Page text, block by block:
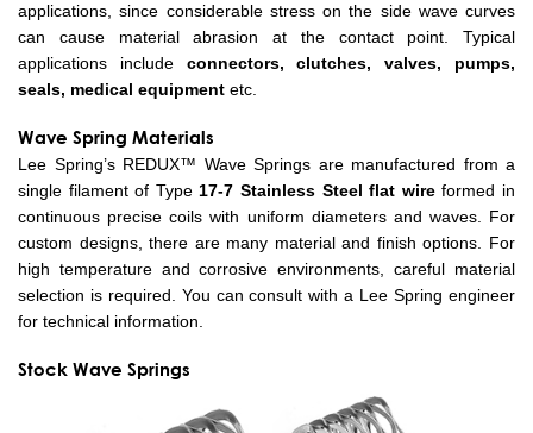
applications, since considerable stress on the side wave curves
can cause material abrasion at the contact point. Typical
applications include connectors, clutches, valves, pumps,
seals, medical equipment etc.
Wave Spring Materials
Lee Spring’s REDUX™ Wave Springs are manufactured from a
single filament of Type 17-7 Stainless Steel flat wireformed in
continuous precise coils with uniform diameters and waves. For
custom designs, there are many material and finish options. For
high temperature and corrosive environments, careful material
selection is required. You can consult with a Lee Spring engineer
for technical information.
Stock Wave Springs